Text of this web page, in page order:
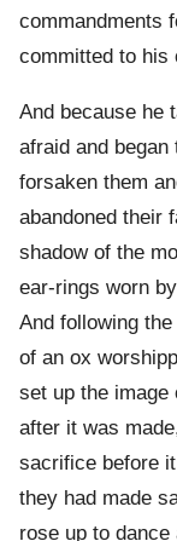
commandments
committed to his
And because he
afraid and began
forsaken them
abandoned their
shadow of the
ear-rings worn
And following
of an ox
set up the image
after it was
sacrifice before
they had made
rose up to